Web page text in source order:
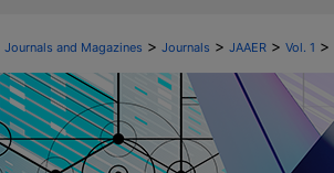
Journals and Magazines > Journals > JAAER > Vol. 1 >